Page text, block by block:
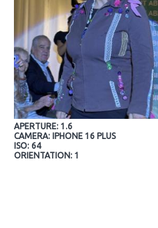
APERTURE: 1.6
CAMERA: IPHONE 16 PLUS
ISO: 64
ORIENTATION: 1